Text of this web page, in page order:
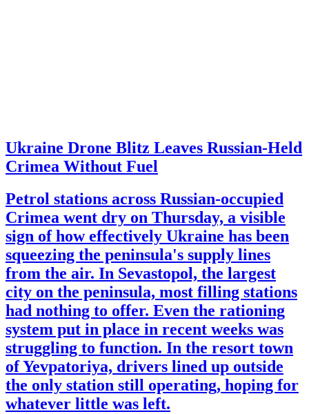
Ukraine Drone Blitz Leaves Russian-Held
Crimea Without Fuel
Petrol stations across Russian-occupied
Crimea went dry on Thursday, a visible
sign of how effectively Ukraine has been
squeezing the peninsula's supply lines
from the air. In Sevastopol, the largest
city on the peninsula, most filling stations
had nothing to offer. Even the rationing
system put in place in recent weeks was
struggling to function. In the resort town
of Yevpatoriya, drivers lined up outside
the only station still operating, hoping for
whatever little was left.